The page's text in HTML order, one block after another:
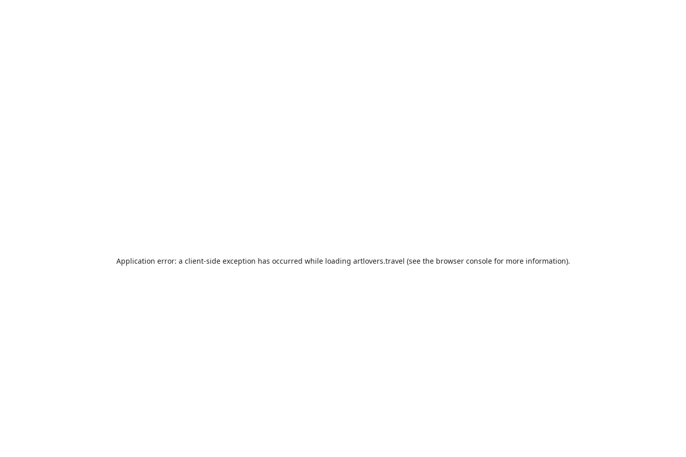
Application error: a client-side exception has occurred while loading artlovers.travel (see the browser consolefor more information).